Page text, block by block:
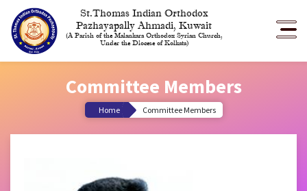
St.Thomas Indian Orthodox
Pazhayapally Ahmadi, Kuwait
(A Parish of the Malankara Orthodox Syrian Church,
Under the Diocese of Kolkata)
Committee Members
Home Committee Members